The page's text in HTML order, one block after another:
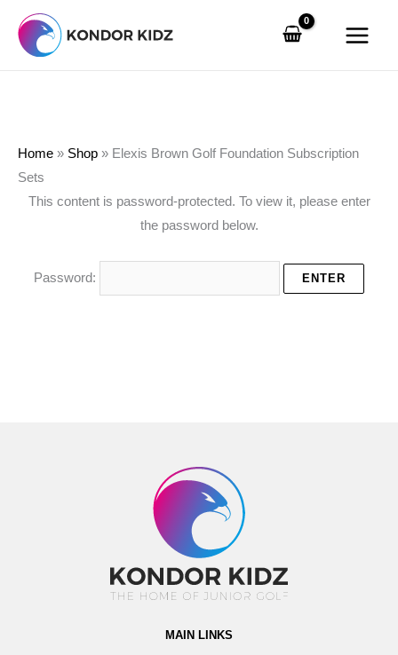
content
Home » Shop » Elexis Brown Golf Foundation Subscription
Sets
This content is password-protected. To view it, please enter
the password below.
Password:
MAIN LINKS
Search
…